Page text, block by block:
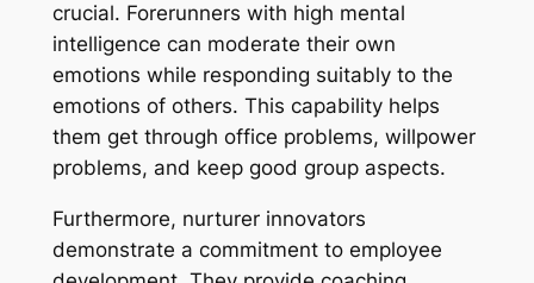
crucial. Forerunners with high mental
intelligence can moderate their own
emotions while responding suitably to the
emotions of others. This capability helps
them get through office problems, willpower
problems, and keep good group aspects.
Furthermore, nurturer innovators
demonstrate a commitment to employee